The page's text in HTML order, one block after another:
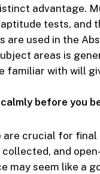
advantage.
tests, and
are used in the
areas is
familiar with will
before you
are crucial for
and
may seem like a